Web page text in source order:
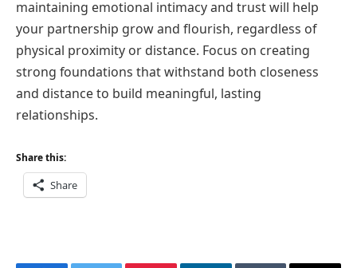
maintaining emotional intimacy and trust will help
your partnership grow and flourish, regardless of
physical proximity or distance. Focus on creating
strong foundations that withstand both closeness
and distance to build meaningful, lasting
relationships.
Share this:
Share